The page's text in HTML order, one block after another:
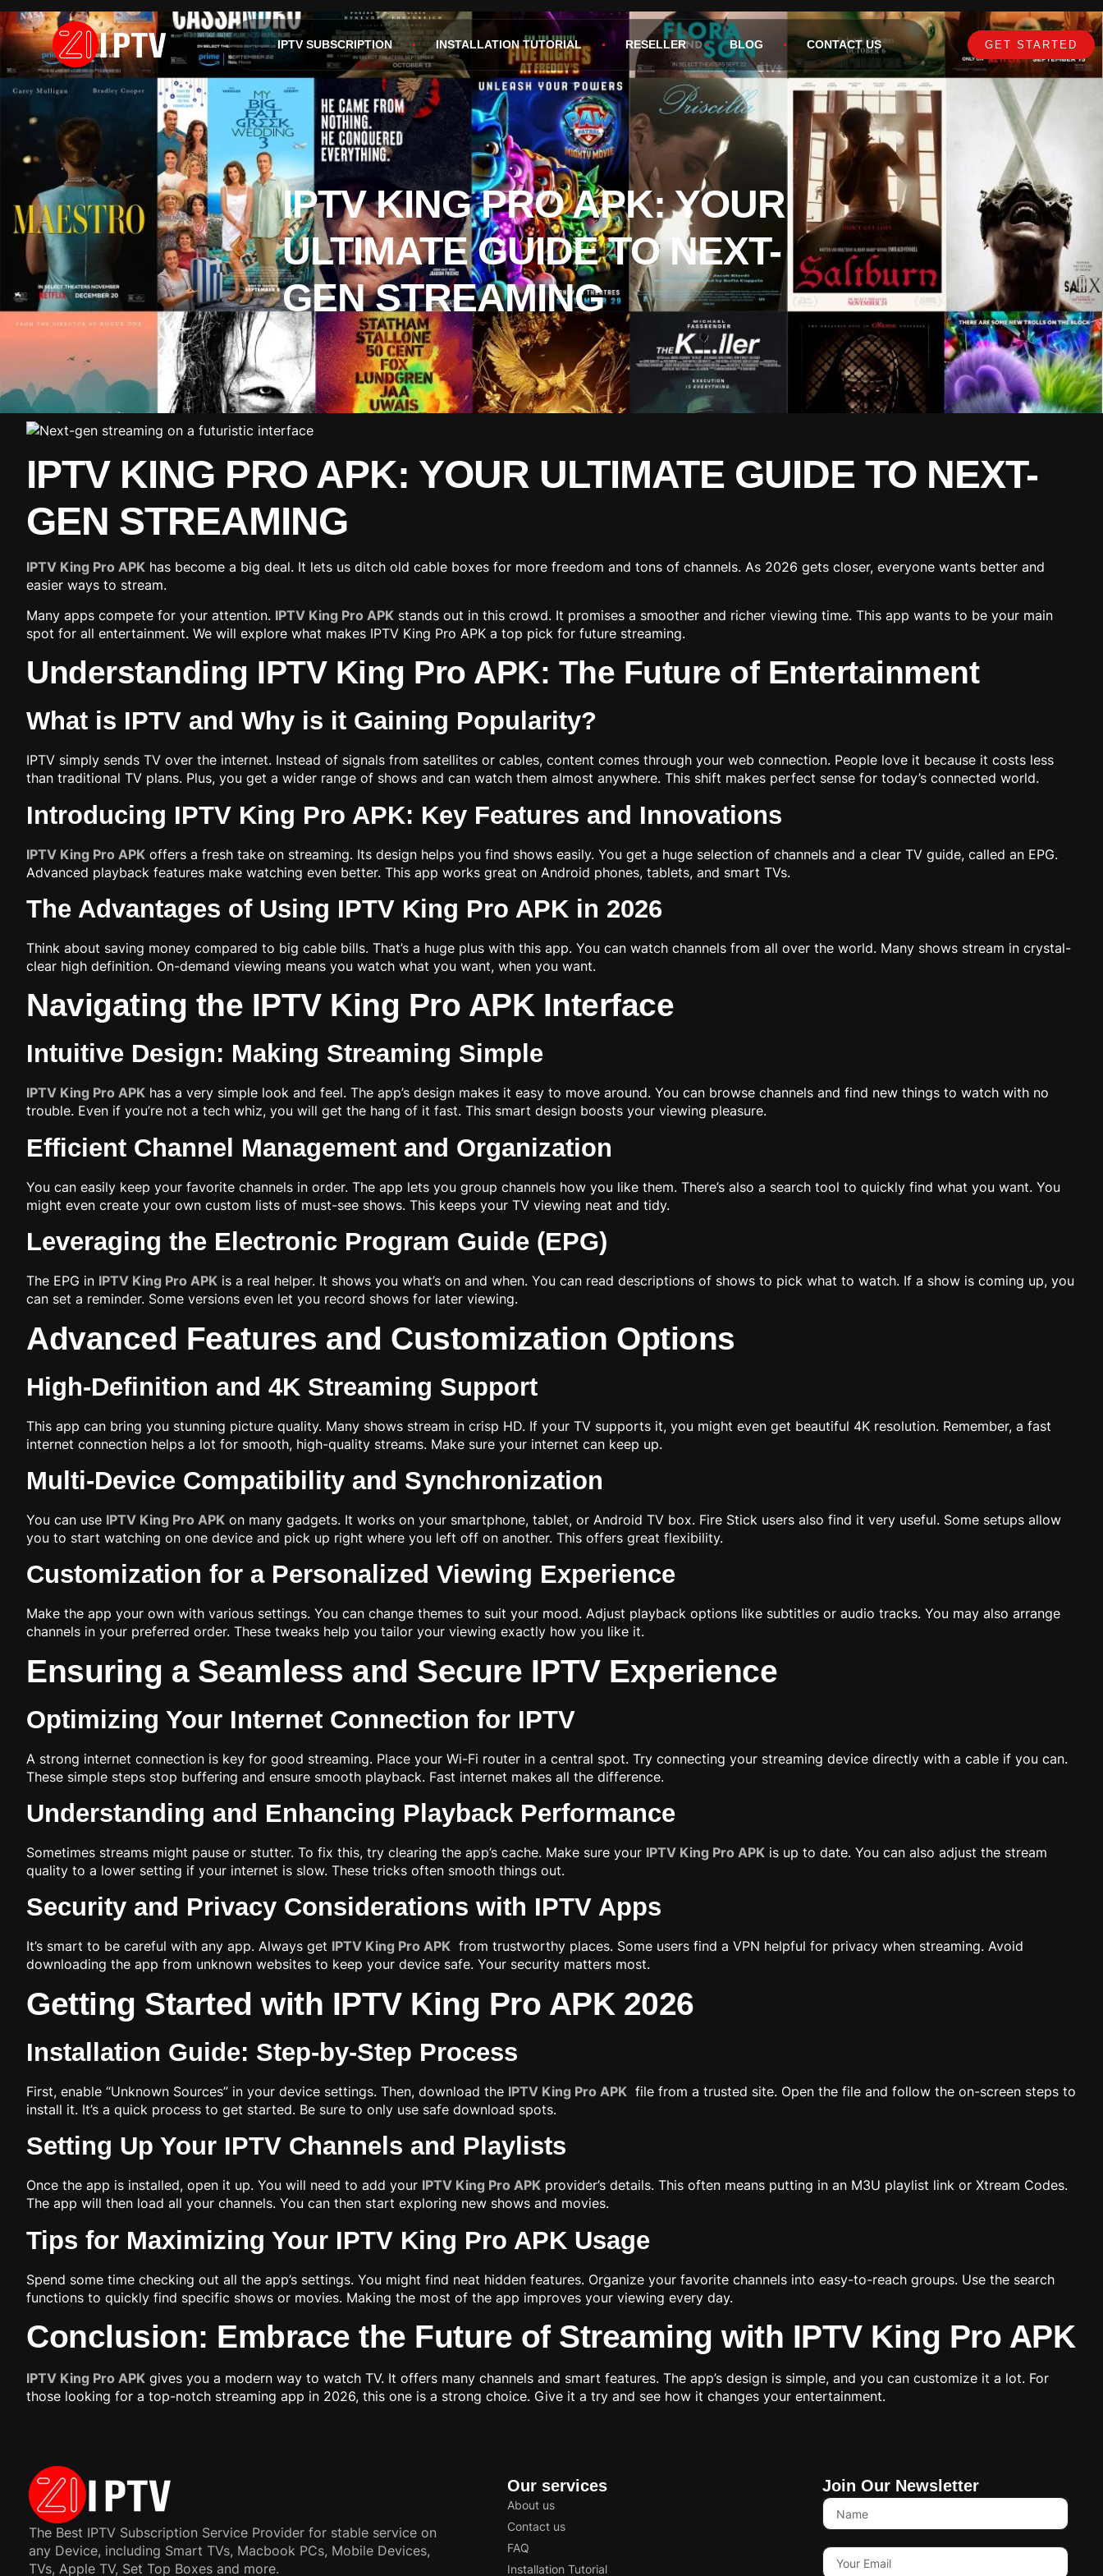
IPTV SUBSCRIPTION INSTALLATION TUTORIAL RESELLER BLOG CONTACT US GET STARTED
IPTV KING PRO APK: YOUR
ULTIMATE GUIDE TO NEXT-
GEN STREAMING
IPTV KING PRO APK: YOUR ULTIMATE GUIDE TO NEXT-
GEN STREAMING
IPTV King Pro APK has become a big deal. It lets us ditch old cable boxes for more freedom and tons of channels. As 2026 gets closer, everyone wants better and
easier ways to stream.
Many apps compete for your attention. IPTV King Pro APK stands out in this crowd. It promises a smoother and richer viewing time. This app wants to be your main
spot for all entertainment. We will explore what makes IPTV King Pro APK a top pick for future streaming.
Understanding IPTV King Pro APK: The Future of Entertainment
What is IPTV and Why is it Gaining Popularity?
IPTV simply sends TV over the internet. Instead of signals from satellites or cables, content comes through your web connection. People love it because it costs less
than traditional TV plans. Plus, you get a wider range of shows and can watch them almost anywhere. This shift makes perfect sense for today’s connected world.
Introducing IPTV King Pro APK: Key Features and Innovations
IPTV King Pro APK offers a fresh take on streaming. Its design helps you find shows easily. You get a huge selection of channels and a clear TV guide, called an EPG.
Advanced playback features make watching even better. This app works great on Android phones, tablets, and smart TVs.
The Advantages of Using IPTV King Pro APK in 2026
Think about saving money compared to big cable bills. That’s a huge plus with this app. You can watch channels from all over the world. Many shows stream in crystal-
clear high definition. On-demand viewing means you watch what you want, when you want.
Navigating the IPTV King Pro APK Interface
Intuitive Design: Making Streaming Simple
IPTV King Pro APK has a very simple look and feel. The app’s design makes it easy to move around. You can browse channels and find new things to watch with no
trouble. Even if you’re not a tech whiz, you will get the hang of it fast. This smart design boosts your viewing pleasure.
Efficient Channel Management and Organization
You can easily keep your favorite channels in order. The app lets you group channels how you like them. There’s also a search tool to quickly find what you want. You
might even create your own custom lists of must-see shows. This keeps your TV viewing neat and tidy.
Leveraging the Electronic Program Guide (EPG)
The EPG in IPTV King Pro APK is a real helper. It shows you what’s on and when. You can read descriptions of shows to pick what to watch. If a show is coming up, you
can set a reminder. Some versions even let you record shows for later viewing.
Advanced Features and Customization Options
High-Definition and 4K Streaming Support
This app can bring you stunning picture quality. Many shows stream in crisp HD. If your TV supports it, you might even get beautiful 4K resolution. Remember, a fast
internet connection helps a lot for smooth, high-quality streams. Make sure your internet can keep up.
Multi-Device Compatibility and Synchronization
You can use IPTV King Pro APK on many gadgets. It works on your smartphone, tablet, or Android TV box. Fire Stick users also find it very useful. Some setups allow
you to start watching on one device and pick up right where you left off on another. This offers great flexibility.
Customization for a Personalized Viewing Experience
Make the app your own with various settings. You can change themes to suit your mood. Adjust playback options like subtitles or audio tracks. You may also arrange
channels in your preferred order. These tweaks help you tailor your viewing exactly how you like it.
Ensuring a Seamless and Secure IPTV Experience
Optimizing Your Internet Connection for IPTV
A strong internet connection is key for good streaming. Place your Wi-Fi router in a central spot. Try connecting your streaming device directly with a cable if you can.
These simple steps stop buffering and ensure smooth playback. Fast internet makes all the difference.
Understanding and Enhancing Playback Performance
Sometimes streams might pause or stutter. To fix this, try clearing the app’s cache. Make sure your IPTV King Pro APK is up to date. You can also adjust the stream
quality to a lower setting if your internet is slow. These tricks often smooth things out.
Security and Privacy Considerations with IPTV Apps
It’s smart to be careful with any app. Always get IPTV King Pro APK from trustworthy places. Some users find a VPN helpful for privacy when streaming. Avoid
downloading the app from unknown websites to keep your device safe. Your security matters most.
Getting Started with IPTV King Pro APK 2026
Installation Guide: Step-by-Step Process
First, enable “Unknown Sources” in your device settings. Then, download the IPTV King Pro APK file from a trusted site. Open the file and follow the on-screen steps to
install it. It’s a quick process to get started. Be sure to only use safe download spots.
Setting Up Your IPTV Channels and Playlists
Once the app is installed, open it up. You will need to add your IPTV King Pro APK provider’s details. This often means putting in an M3U playlist link or Xtream Codes.
The app will then load all your channels. You can then start exploring new shows and movies.
Tips for Maximizing Your IPTV King Pro APK Usage
Spend some time checking out all the app’s settings. You might find neat hidden features. Organize your favorite channels into easy-to-reach groups. Use the search
functions to quickly find specific shows or movies. Making the most of the app improves your viewing every day.
Conclusion: Embrace the Future of Streaming with IPTV King Pro APK
IPTV King Pro APK gives you a modern way to watch TV. It offers many channels and smart features. The app’s design is simple, and you can customize it a lot. For
those looking for a top-notch streaming app in 2026, this one is a strong choice. Give it a try and see how it changes your entertainment.
The Best IPTV Subscription Service Provider for stable service on
any Device, including Smart TVs, Macbook PCs, Mobile Devices,
TVs, Apple TV, Set Top Boxes and more.
Our services
About us
Contact us
FAQ
Installation Tutorial
Join Our Newsletter